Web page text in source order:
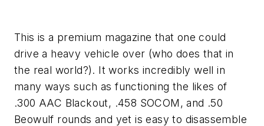
This is a premium magazine that one could
drive a heavy vehicle over (who does that in
the real world?). It works incredibly well in
many ways such as functioning the likes of
.300 AAC Blackout, .458 SOCOM, and .50
Beowulf rounds and yet is easy to disassemble